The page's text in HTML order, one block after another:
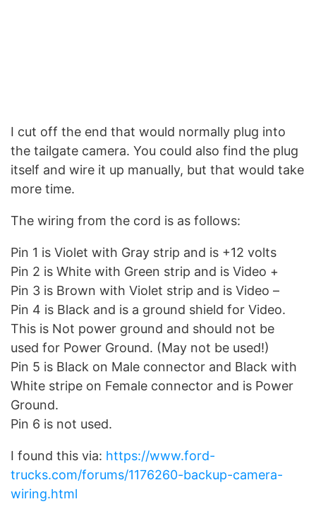
I cut off the end that would normally plug into
the tailgate camera. You could also find the plug
itself and wire it up manually, but that would take
more time.
The wiring from the cord is as follows:
Pin 1 is Violet with Gray strip and is +12 volts
Pin 2 is White with Green strip and is Video +
Pin 3 is Brown with Violet strip and is Video –
Pin 4 is Black and is a ground shield for Video.
This is Not power ground and should not be
used for Power Ground. (May not be used!)
Pin 5 is Black on Male connector and Black with
White stripe on Female connector and is Power
Ground.
Pin 6 is not used.
I found this via: https://www.ford-
trucks.com/forums/1176260-backup-camera-
wiring.html